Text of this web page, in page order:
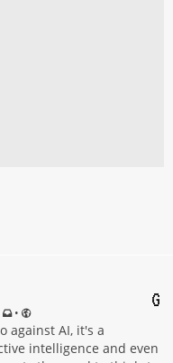
•
against AI, it's a
intelligence and even